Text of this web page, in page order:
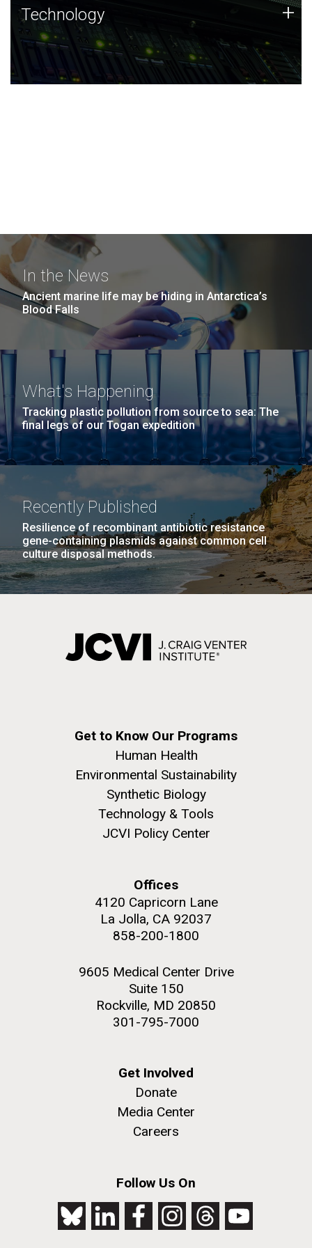
Technology
JCVI was built on a foundation of technology strengths
and this tradition continues today.
Technology +
In the News
Ancient marine life may be hiding in Antarctica’s
Blood Falls
What's Happening
Tracking plastic pollution from source to sea: The
final legs of our Togan expedition
Recently Published
Resilience of recombinant antibiotic resistance
gene-containing plasmids against common cell
culture disposal methods.
Get to Know Our Programs
Human Health
Environmental Sustainability
Synthetic Biology
Technology & Tools
JCVI Policy Center
Offices
4120 Capricorn Lane
La Jolla, CA 92037
858-200-1800
9605 Medical Center Drive
Suite 150
Rockville, MD 20850
301-795-7000
Get Involved
Donate
Media Center
Careers
Follow Us On